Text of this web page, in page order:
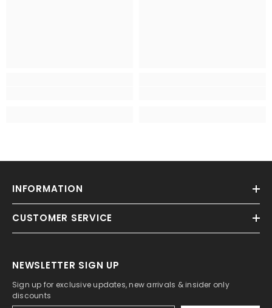
INFORMATION
CUSTOMER SERVICE
NEWSLETTER SIGN UP
Sign up for exclusive updates, new arrivals & insider only
discounts